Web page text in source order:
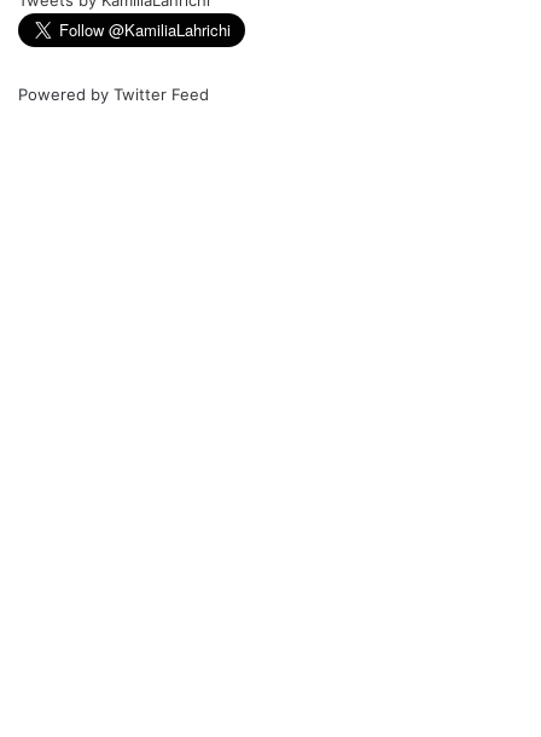
Powered by Twitter Feed